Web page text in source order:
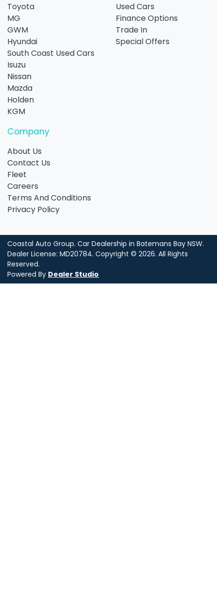
Toyota
MG
GWM
Hyundai
South Coast Used Cars
Isuzu
Nissan
Mazda
Holden
KGM
Used Cars
Finance Options
Trade In
Special Offers
Company
About Us
Contact Us
Fleet
Careers
Terms And Conditions
Privacy Policy
Coastal Auto Group. Car Dealership in Batemans Bay NSW.
Dealer License: MD20784. Copyright © 2026. All Rights
Reserved.
Powered By Dealer Studio